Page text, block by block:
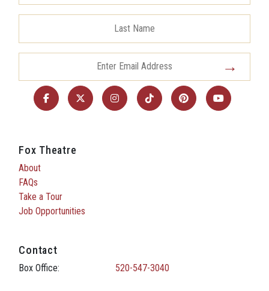
Fox Theatre
About
FAQs
Take a Tour
Job Opportunities
Contact
Box Office: 520-547-3040